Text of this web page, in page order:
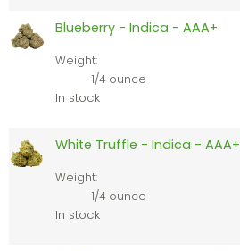
Blueberry - Indica - AAA+
Weight:
1/4 ounce
In stock
White Truffle - Indica - AAA+
Weight:
1/4 ounce
In stock